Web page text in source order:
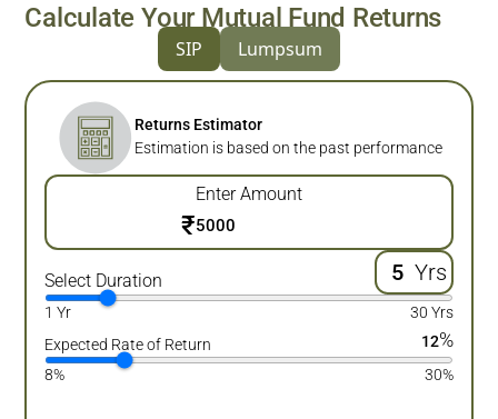
Calculate Your Mutual Fund Returns
SIP Lumpsum
Returns Estimator
Estimation is based on the past performance
Enter Amount
₹
Select Duration Yrs
1 Yr
30 Yrs
Expected Rate of Return
12%
8% 30%